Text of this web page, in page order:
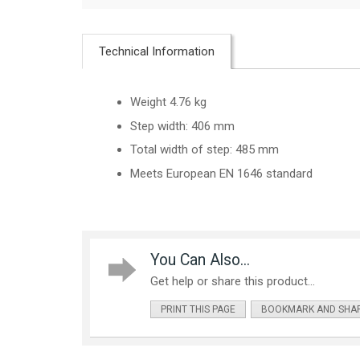
Technical Information
Weight 4.76 kg
Step width: 406 mm
Total width of step: 485 mm
Meets European EN 1646 standard
You Can Also...
Get help or share this product...
PRINT THIS PAGE BOOKMARK AND